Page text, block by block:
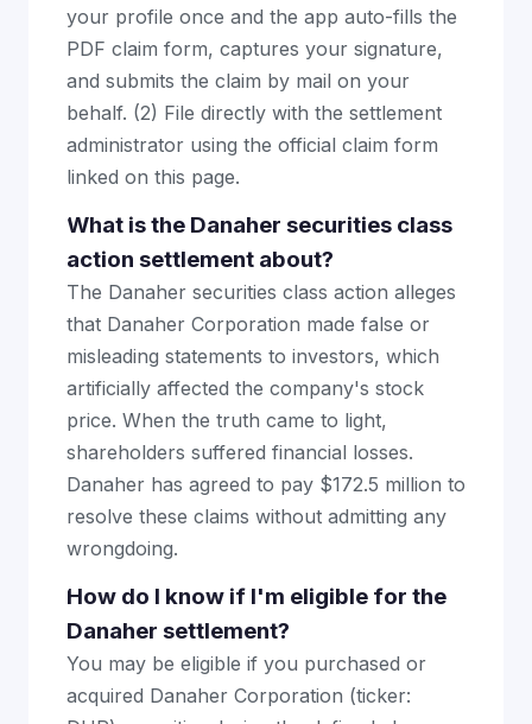
your profile once and the app auto-fills the
PDF claim form, captures your signature,
and submits the claim by mail on your
behalf. (2) File directly with the settlement
administrator using the official claim form
linked on this page.
What is the Danaher securities class
action settlement about?
The Danaher securities class action alleges
that Danaher Corporation made false or
misleading statements to investors, which
artificially affected the company's stock
price. When the truth came to light,
shareholders suffered financial losses.
Danaher has agreed to pay $172.5 million to
resolve these claims without admitting any
wrongdoing.
How do I know if I'm eligible for the
Danaher settlement?
You may be eligible if you purchased or
acquired Danaher Corporation (ticker: